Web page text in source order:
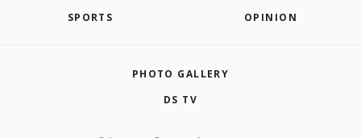
SPORTS OPINION
PHOTO GALLERY
DS TV